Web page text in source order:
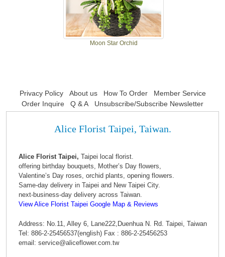
Moon Star Orchid
Privacy Policy About us How To Order
Member Service
Order Inquire
Q & A Unsubscribe/Subscribe Newsletter
Alice Florist Taipei, Taiwan.
Alice Florist Taipei, Taipei local florist.
offering birthday bouquets, Mother’s Day flowers,
Valentine’s Day roses, orchid plants, opening flowers.
Same-day delivery in Taipei and New Taipei City.
next-business-day delivery across Taiwan.
View Alice Florist Taipei Google Map & Reviews
Address: No.11, Alley 6, Lane222,Duenhua N. Rd. Taipei, Taiwan
Tel: 886-2-25456537(english) Fax : 886-2-25456253
email: service@aliceflower.com.tw